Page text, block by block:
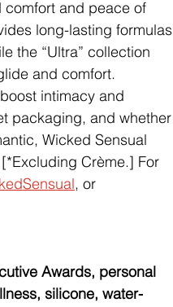
and peace of
long-lasting formulas
the “Ultra” collection
and comfort.
intimacy and
packaging, and whether
Wicked Sensual
Crème.] For
, or
Awards, personal
silicone, water-